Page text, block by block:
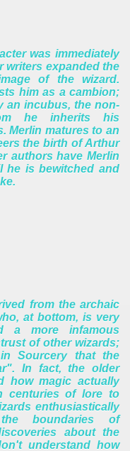
was immediately
writers expanded the
of the wizard.
him as a cambion;
an incubus, the non-
he inherits his
Merlin matures to an
the birth of Arthur
authors have Merlin
he is bewitched and
from the archaic
at bottom, is very
a more infamous
of other wizards;
Sourcery that the
In fact, the older
how magic actually
centuries of lore to
enthusiastically
boundaries of
about the
understand how